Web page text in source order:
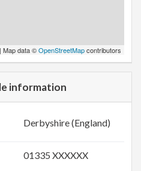
| Map data ©OpenStreetMapcontributors
information
Derbyshire (England)
01335 XXXXXX